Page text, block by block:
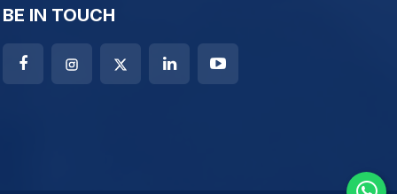
BE IN TOUCH